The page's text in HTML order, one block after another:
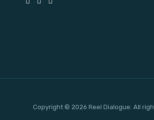
Copyright © 2026 Reel Dialogue. All